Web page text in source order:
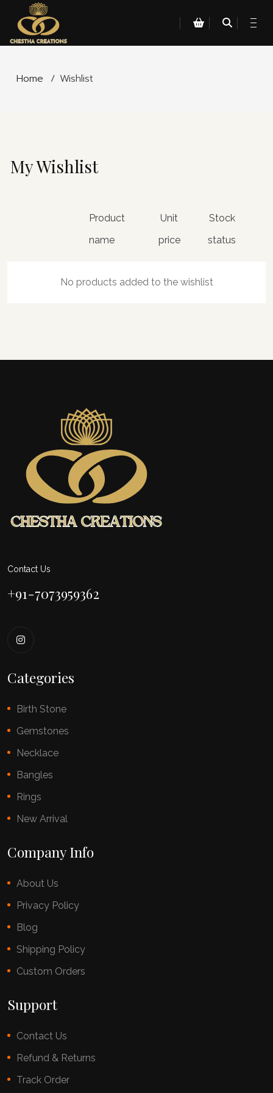
Home / Wishlist
My Wishlist
Product
name
Unit
price
Stock
status
No products added to the wishlist
Contact Us
+91-7073959362
Categories
Birth Stone
Gemstones
Necklace
Bangles
Rings
New Arrival
Company Info
About Us
Privacy Policy
Blog
Shipping Policy
Custom Orders
Support
Contact Us
Refund & Returns
Track Order